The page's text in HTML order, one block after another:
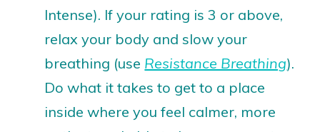
Intense). If your rating is 3 or above,
relax your body and slow your
breathing (use Resistance Breathing).
Do what it takes to get to a place
inside where you feel calmer, more